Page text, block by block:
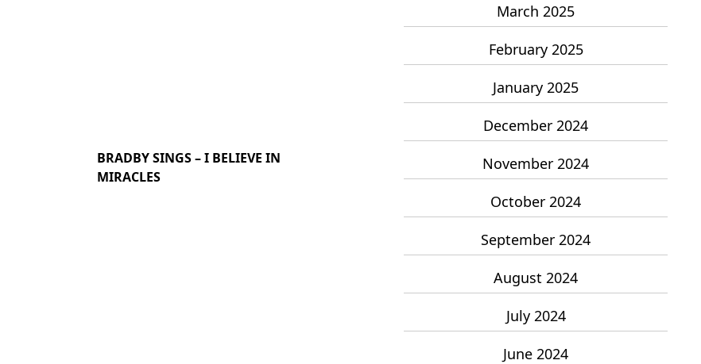
BRADBY SINGS – I BELIEVE IN
MIRACLES
March 2025
February 2025
January 2025
December 2024
November 2024
October 2024
September 2024
August 2024
July 2024
June 2024